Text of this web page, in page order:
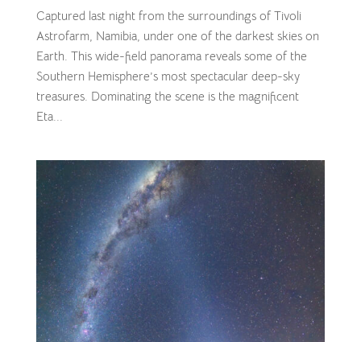
Captured last night from the surroundings of Tivoli
Astrofarm, Namibia, under one of the darkest skies on
Earth. This wide-field panorama reveals some of the
Southern Hemisphere’s most spectacular deep-sky
treasures. Dominating the scene is the magnificent
Eta...